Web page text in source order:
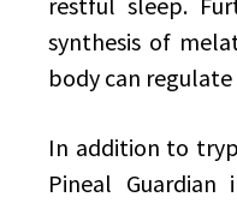
synthesis of
body can
In addition to
Pineal Guardian